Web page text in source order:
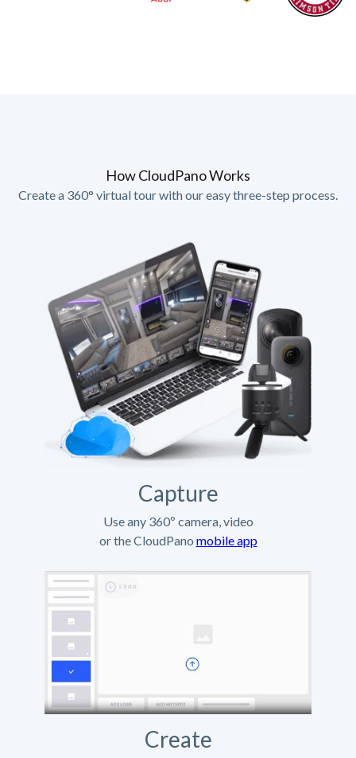
How CloudPano Works
Create a 360° virtual tour with our easy three-step process.
Capture
Use any 360º camera, video
or the CloudPano mobile app
Create